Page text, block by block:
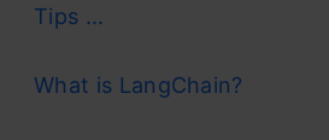
Tips ...
What is LangChain?